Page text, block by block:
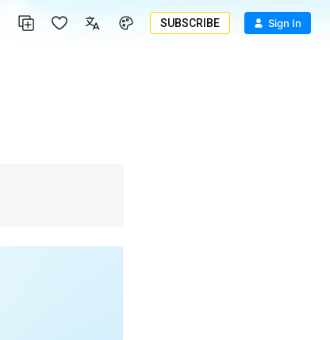
SUBSCRIBE Sign In